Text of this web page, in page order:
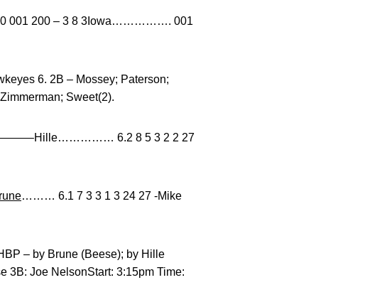
200 – 3 8 3Iowa……………. 001
6. 2B – Mossey; Paterson;
Sweet(2).
6.2 8 5 3 2 2 27
……… 6.1 7 3 3 1 3 24 27 -Mike
– by Brune (Beese); by Hille
3B: Joe NelsonStart: 3:15pm Time: